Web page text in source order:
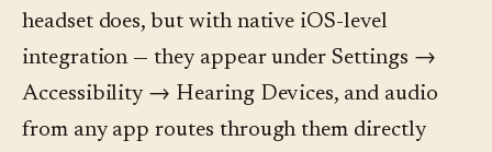
headset does, but with native iOS-level
integration — they appear under Settings →
Accessibility → Hearing Devices, and audio
from any app routes through them directly